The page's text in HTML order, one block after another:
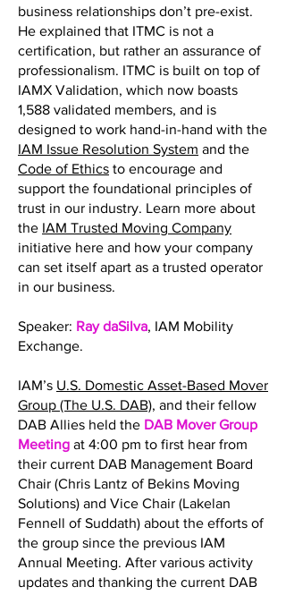
business relationships don’t pre-exist.
He explained that ITMC is not a
certification, but rather an assurance of
professionalism. ITMC is built on top of
IAMX Validation, which now boasts
1,588 validated members, and is
designed to work hand-in-hand with the
IAM Issue Resolution System and the
Code of Ethics to encourage and
support the foundational principles of
trust in our industry. Learn more about
the IAM Trusted Moving Company
initiative here and how your company
can set itself apart as a trusted operator
in our business.
Speaker: Ray daSilva, IAM Mobility
Exchange.
IAM’s U.S. Domestic Asset-Based Mover
Group (The U.S. DAB), and their fellow
DAB Allies held the DAB Mover Group
Meeting at 4:00 pm to first hear from
their current DAB Management Board
Chair (Chris Lantz of Bekins Moving
Solutions) and Vice Chair (Lakelan
Fennell of Suddath) about the efforts of
the group since the previous IAM
Annual Meeting. After various activity
updates and thanking the current DAB